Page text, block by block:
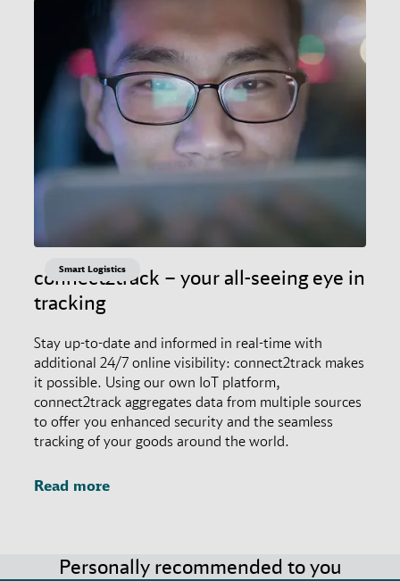
connect2track – your all-seeing eye in
tracking
Stay up-to-date and informed in real-time with
additional 24/7 online visibility: connect2track makes
it possible. Using our own IoT platform,
connect2track aggregates data from multiple sources
to offer you enhanced security and the seamless
tracking of your goods around the world.
Read more
Smart Logistics
Personally recommended to you